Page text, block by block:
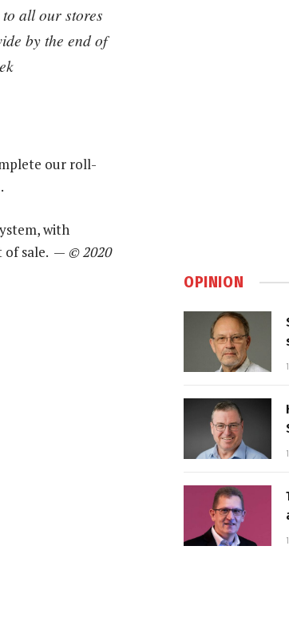
all our stores
by the end of
our roll-
with
of sale. — © 2020
OPINION